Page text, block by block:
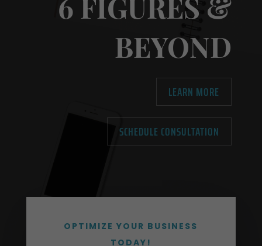
BEYOND
LEARN MORE
SCHEDULE CONSULTATION
OPTIMIZE YOUR BUSINESS
TODAY!